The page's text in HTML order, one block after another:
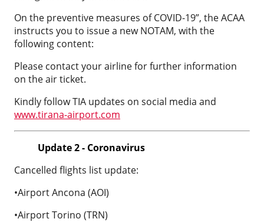
On the preventive measures of COVID-19”, the ACAA
instructs you to issue a new NOTAM, with the
following content:
Please contact your airline for further information
on the air ticket.
Kindly follow TIA updates on social media and
www.tirana-airport.com
Update 2 - Coronavirus
Cancelled flights list update:
•Airport Ancona (AOI)
•Airport Torino (TRN)